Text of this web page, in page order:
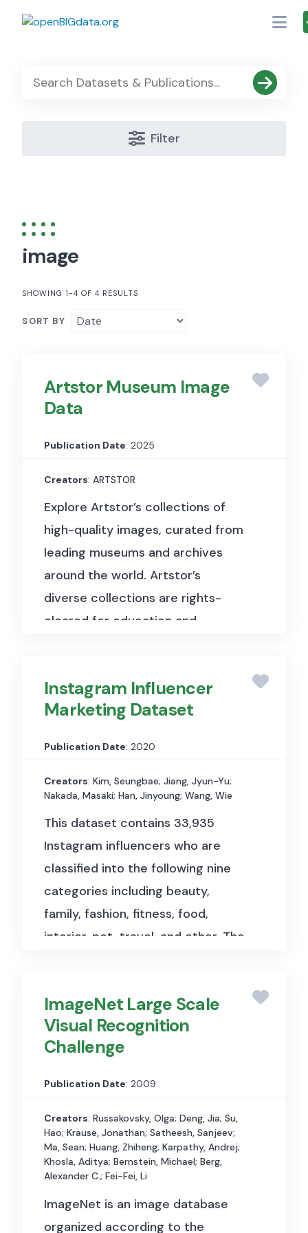
Filter
image
SHOWING 1-4 OF 4 RESULTS
SORT BY
Artstor Museum Image
Data
Publication Date: 2025
Creators: ARTSTOR
Explore Artstor’s collections of
high-quality images, curated from
leading museums and archives
around the world. Artstor’s
diverse collections are rights-
cleared for education and
materials not available elsewhere.
Artstor gives access to865.914
Instagram Influencer
Marketing Dataset
Publication Date: 2020
Creators: Kim, Seungbae; Jiang, Jyun-Yu;
Nakada, Masaki; Han, Jinyoung; Wang, Wie
This dataset contains 33,935
Instagram influencers who are
classified into the following nine
categories including beauty,
family, fashion, fitness, food,
interior, pet, travel, and other. The
format and images in JPEG
format. We collect 300 posts per
influencer so that there are
types of files, post metadata and
image files. Post metadata files
are in JSON format and contain
the following information: caption,
usertags, hashtags, timestamp,
ImageNet Large Scale
Visual Recognition
Challenge
Publication Date: 2009
Creators: Russakovsky, Olga; Deng, Jia; Su,
Hao; Krause, Jonathan; Satheesh, Sanjeev;
Ma, Sean; Huang, Zhiheng; Karpathy, Andrej;
Khosla, Aditya; Bernstein, Michael; Berg,
Alexander C.; Fei-Fei, Li
ImageNet is an image database
organized according to the